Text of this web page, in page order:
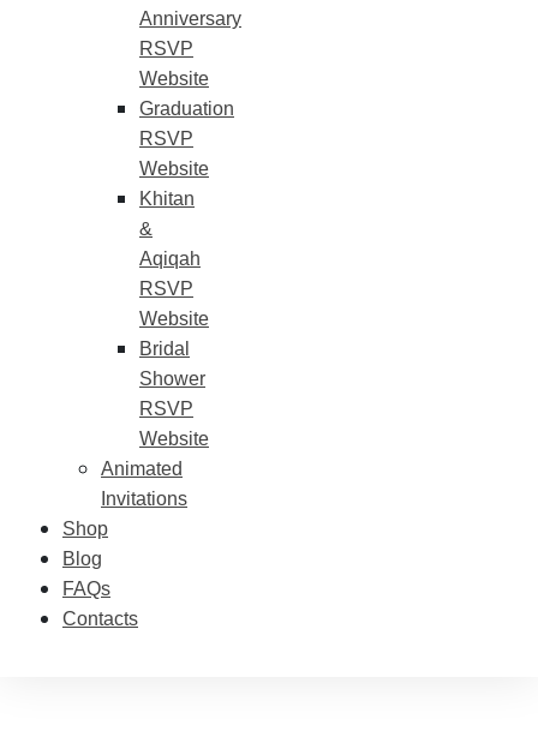
Anniversary
RSVP
Website
Graduation
RSVP
Website
Khitan
&
Aqiqah
RSVP
Website
Bridal
Shower
RSVP
Website
Animated
Invitations
Shop
Blog
FAQs
Contacts